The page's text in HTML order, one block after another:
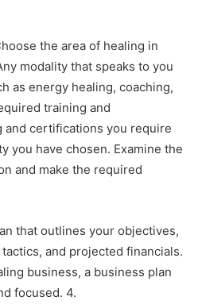
the area of healing in
modality that speaks to you
as energy healing, coaching,
training and
certifications you require
you have chosen. Examine the
and make the required
that outlines your objectives,
and projected financials.
business, a business plan
focused. 4.